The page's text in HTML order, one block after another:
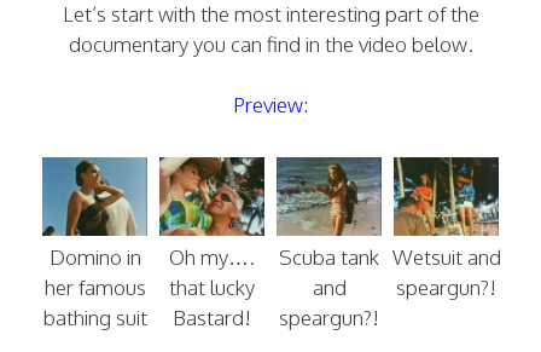
Let’s start with the most interesting part of the
documentary you can find in the video below.
Preview:
Domino in
her famous
bathing suit
Oh my….
that lucky
Bastard!
Scuba tank
and
speargun?!
Wetsuit and
speargun?!